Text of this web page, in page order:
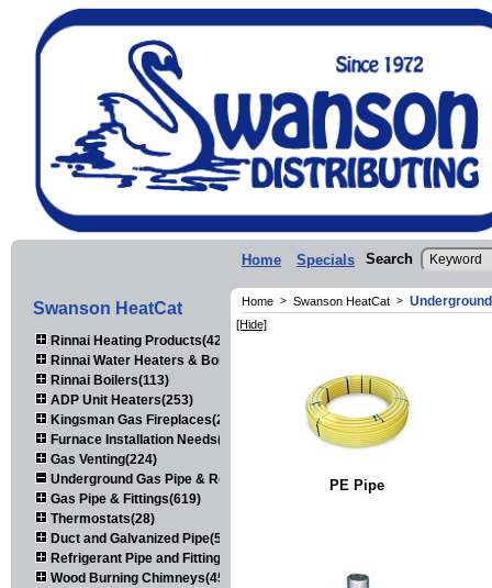
Home Specials Search
Swanson HeatCat
Rinnai Heating Products(423)
Rinnai Water Heaters & Boilers(443)
Rinnai Boilers(113)
ADP Unit Heaters(253)
Kingsman Gas Fireplaces(203)
Furnace Installation Needs(92)
Gas Venting(224)
Underground Gas Pipe & Regulators(158)
Gas Pipe & Fittings(619)
Thermostats(28)
Duct and Galvanized Pipe(579)
Refrigerant Pipe and Fittings(107)
Wood Burning Chimneys(452)
Home > Swanson HeatCat >
[Hide]
PE Pipe